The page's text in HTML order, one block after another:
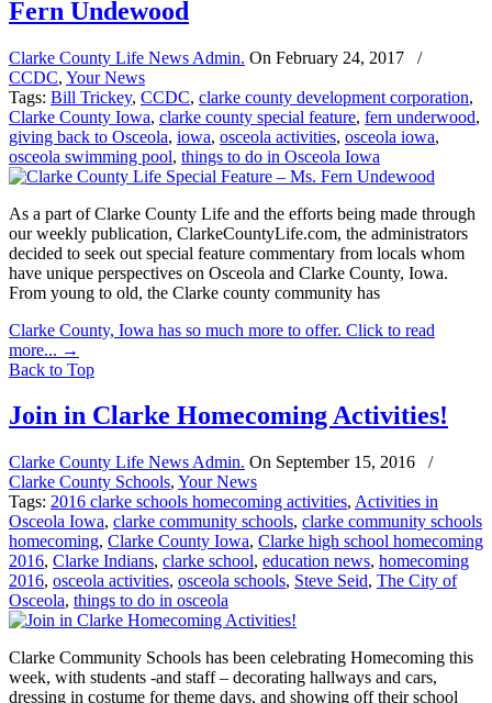
Fern Undewood
Clarke County Life News Admin. On February 24, 2017
/
CCDC, Your News
Tags: Bill Trickey, CCDC, clarke county development corporation,
Clarke County Iowa, clarke county special feature, fern underwood,
giving back to Osceola, iowa, osceola activities, osceola iowa,
osceola swimming pool, things to do in Osceola Iowa
As a part of Clarke County Life and the efforts being made through
our weekly publication, ClarkeCountyLife.com, the administrators
decided to seek out special feature commentary from locals whom
have unique perspectives on Osceola and Clarke County, Iowa.
From young to old, the Clarke county community has
Clarke County, Iowa has so much more to offer. Click to read
more... →
Back to Top
Join in Clarke Homecoming Activities!
Clarke County Life News Admin. On September 15, 2016
/
Clarke County Schools, Your News
Tags: 2016 clarke schools homecoming activities, Activities in
Osceola Iowa, clarke community schools, clarke community schools
homecoming, Clarke County Iowa, Clarke high school homecoming
2016, Clarke Indians, clarke school, education news, homecoming
2016, osceola activities, osceola schools, Steve Seid, The City of
Osceola, things to do in osceola
Clarke Community Schools has been celebrating Homecoming this
week, with students -and staff – decorating hallways and cars,
dressing in costume for theme days, and showing off their school